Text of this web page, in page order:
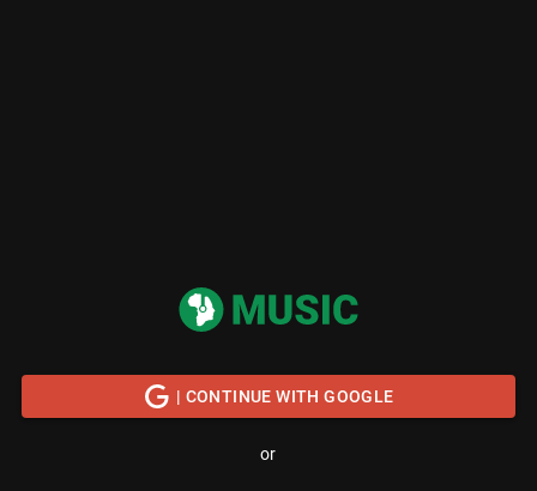
| CONTINUE WITH GOOGLE
or